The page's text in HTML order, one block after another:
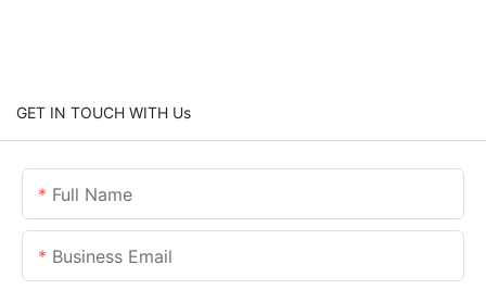
GET IN TOUCH WITH Us
Full Name
Business Email